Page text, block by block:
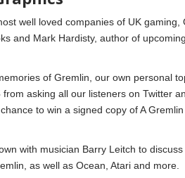
well loved companies of UK gaming,
and Mark Hardisty, author of
of Gremlin, our own personal
asking all our listeners on Twitter
to win a signed copy of A
with musician Barry Leitch to
as well as Ocean, Atari and more.